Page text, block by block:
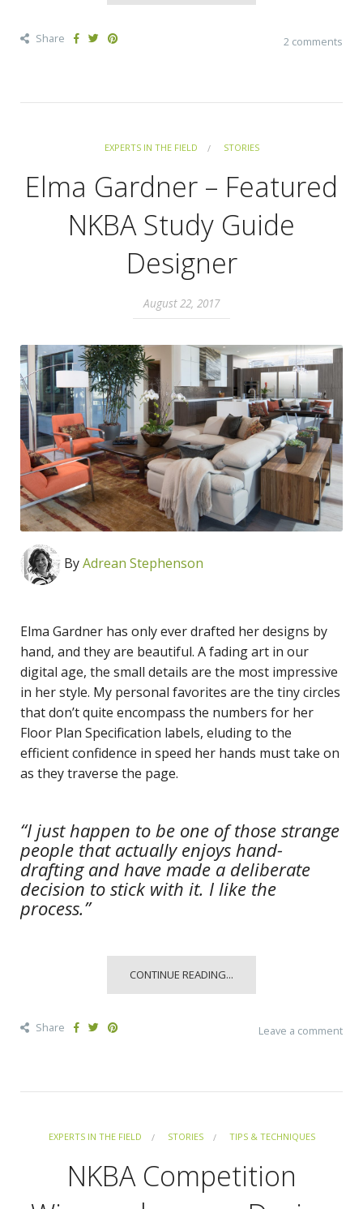
Share 2 comments
EXPERTS IN THE FIELD STORIES
Elma Gardner – Featured
NKBA Study Guide
Designer
August 22, 2017
ByAdrean Stephenson
Elma Gardner has only ever drafted her designs by
hand, and they are beautiful. A fading art in our
digital age, the small details are the most impressive
in her style. My personal favorites are the tiny circles
that don’t quite encompass the numbers for her
Floor Plan Specification labels, eluding to the
efficient confidence in speed her hands must take on
as they traverse the page.
“I just happen to be one of those strange
people that actually enjoys hand-
drafting and have made a deliberate
decision to stick with it. I like the
process.”
CONTINUE READING...
Share Leave a comment
EXPERTS IN THE FIELD STORIES TIPS & TECHNIQUES
NKBA Competition